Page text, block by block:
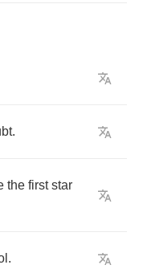
.
the first star
.